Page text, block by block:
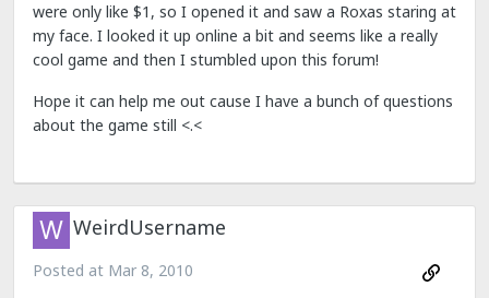
were only like $1, so I opened it and saw a Roxas staring at
my face. I looked it up online a bit and seems like a really
cool game and then I stumbled upon this forum!
Hope it can help me out cause I have a bunch of questions
about the game still <.<
WeirdUsername
Posted at Mar 8, 2010